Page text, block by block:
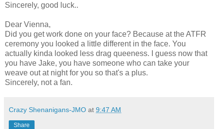
Sincerely, good luck..
Dear Vienna,
Did you get work done on your face? Because at the ATFR
ceremony you looked a little different in the face. You
actually kinda looked less drag queeness. I guess now that
you have Jake, you have someone who can take your
weave out at night for you so that's a plus.
Sincerely, not a fan.
Crazy Shenanigans-JMO at 9:47 AM
Share